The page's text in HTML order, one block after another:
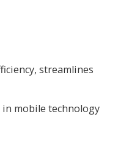
streamlines
mobile technology